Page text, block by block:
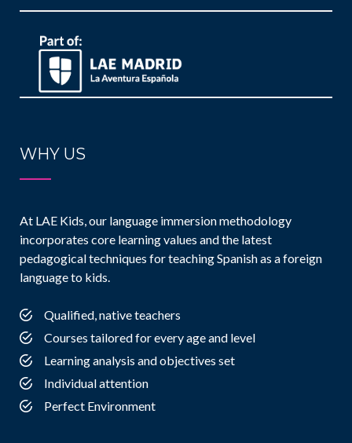
WHY US
At LAE Kids, our language immersion methodology
incorporates core learning values and the latest
pedagogical techniques for teaching Spanish as a foreign
language to kids.
Qualified, native teachers
Courses tailored for every age and level
Learning analysis and objectives set
Individual attention
Perfect Environment